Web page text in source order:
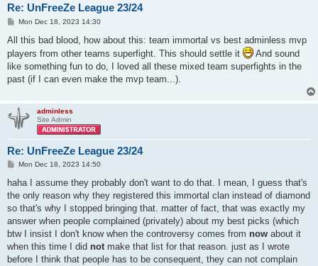
Re: UnFreeZe League 23/24
P
s
Mon Dec 18, 2023 14:30
All this bad blood, how about this: team immortal vs best adminless mvp
players from other teams superfight. This should settle it
And sound
like something fun to do, I loved all these mixed team superfights in the
past (if I can even make the mvp team...).
adminless
Site Admin
Re: UnFreeZe League 23/24
P
s
Mon Dec 18, 2023 14:50
haha I assume they probably don't want to do that. I mean, I guess that's
the only reason why they registered this immortal clan instead of diamond
so that's why I stopped bringing that. matter of fact, that was exactly my
answer when people complained (privately) about my best picks (which
btw I insist I don't know when the controversy comes from now about it
when this time I did notmake that list for that reason. just as I wrote
before I think that people has to be consequent, they can not complain